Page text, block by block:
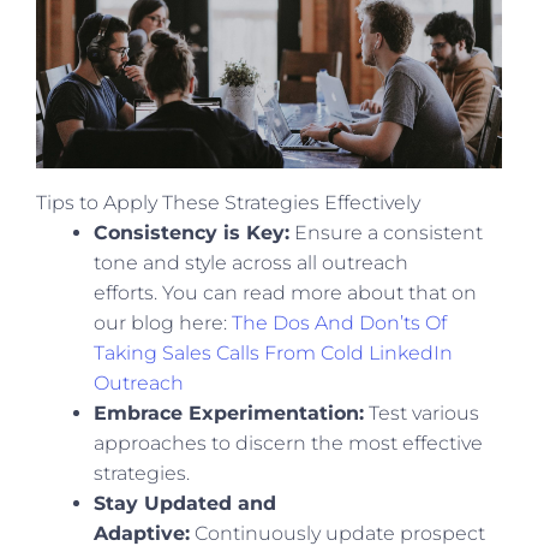
Tips to Apply These Strategies Effectively
Consistency is Key: Ensure a consistent
tone and style across all outreach
efforts. You can read more about that on
our blog here: The Dos And Don’ts Of
Taking Sales Calls From Cold LinkedIn
Outreach
Embrace Experimentation: Test various
approaches to discern the most effective
strategies.
Stay Updated and
Adaptive: Continuously update prospect